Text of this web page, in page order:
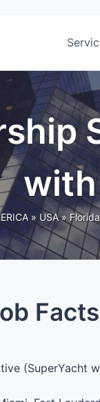
» USA » Florida
Facts
(SuperYacht